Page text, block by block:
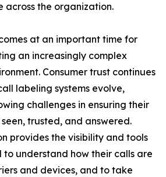
across the organization.
at an important time for
an increasingly complex
Consumer trust continues
labeling systems evolve,
challenges in ensuring their
trusted, and answered.
provides the visibility and tools
to understand how their calls are
and devices, and to take